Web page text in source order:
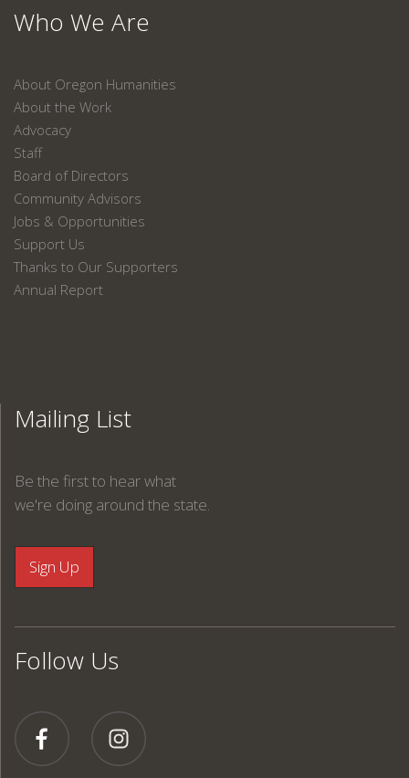
Who We Are
About Oregon Humanities
About the Work
Advocacy
Staff
Board of Directors
Community Advisors
Jobs & Opportunities
Support Us
Thanks to Our Supporters
Annual Report
Mailing List
Be the first to hear what
we're doing around the state.
Follow Us